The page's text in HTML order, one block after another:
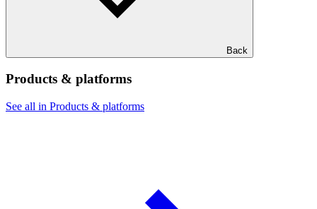
Back
Products & platforms
See all in Products & platforms